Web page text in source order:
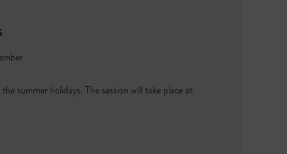
summer holidays. The session will take place at